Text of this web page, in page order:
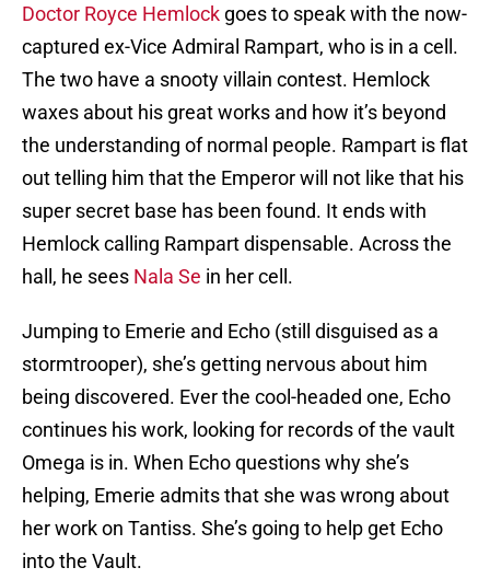
Doctor Royce Hemlock goes to speak with the now-
captured ex-Vice Admiral Rampart, who is in a cell.
The two have a snooty villain contest. Hemlock
waxes about his great works and how it’s beyond
the understanding of normal people. Rampart is flat
out telling him that the Emperor will not like that his
super secret base has been found. It ends with
Hemlock calling Rampart dispensable. Across the
hall, he sees Nala Se in her cell.
Jumping to Emerie and Echo (still disguised as a
stormtrooper), she’s getting nervous about him
being discovered. Ever the cool-headed one, Echo
continues his work, looking for records of the vault
Omega is in. When Echo questions why she’s
helping, Emerie admits that she was wrong about
her work on Tantiss. She’s going to help get Echo
into the Vault.